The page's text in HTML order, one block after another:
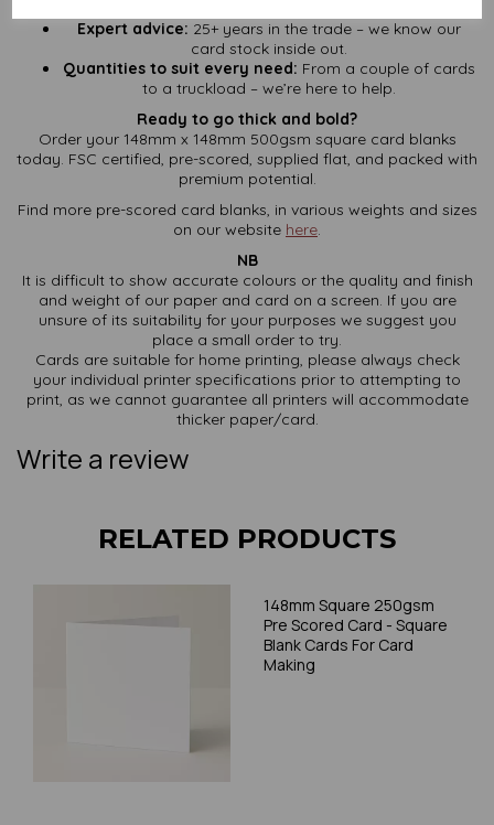
Expert advice: 25+ years in the trade – we know our
card stock inside out.
Quantities to suit every need: From a couple of cards
to a truckload – we’re here to help.
Ready to go thick and bold?
Order your 148mm x 148mm 500gsm square card blanks
today. FSC certified, pre-scored, supplied flat, and packed with
premium potential.
Find more pre-scored card blanks, in various weights and sizes
on our website here.
NB
It is difficult to show accurate colours or the quality and finish
and weight of our paper and card on a screen. If you are
unsure of its suitability for your purposes we suggest you
place a small order to try.
Cards are suitable for home printing, please always check
your individual printer specifications prior to attempting to
print, as we cannot guarantee all printers will accommodate
thicker paper/card.
Write a review
RELATED PRODUCTS
148mm Square 250gsm
Pre Scored Card - Square
Blank Cards For Card
Making